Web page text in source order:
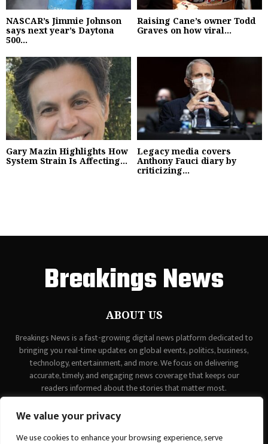
We value your privacy
We use cookies to enhance your browsing experience, serve
NASCAR’s Jimmie Johnson
says next year’s Daytona
500...
Raising Cane’s owner Todd
Graves on how viral...
Gary Mazin Highlights How
System Strain Is Affecting...
Legacy media covers
Anthony Fauci diary by
criticizing...
Breakings News
ABOUT US
Breakings News is a fast-growing digital news platform dedicated to
bringing you real-time updates on global events, politics, business,
technology, entertainment, and more. We focus on delivering
accurate, timely, and engaging news coverage that keeps our
readers informed about the stories that matter most.
contact@binarynewsnetwork.com